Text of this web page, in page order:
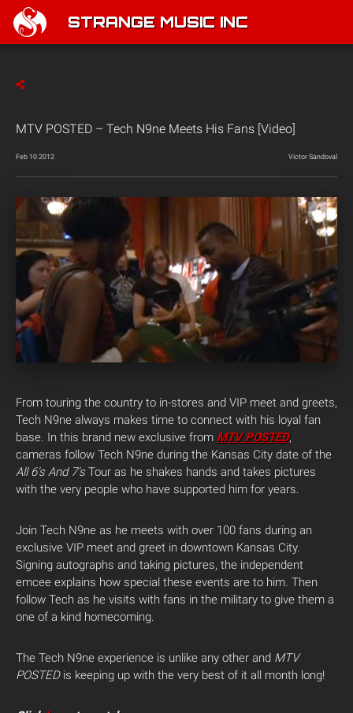
STRANGE MUSIC INC
MTV POSTED – Tech N9ne Meets His Fans [Video]
Feb 10 2012 Victor Sandoval
From touring the country to in-stores and VIP meet and greets,
Tech N9ne always makes time to connect with his loyal fan
base. In this brand new exclusive from MTV POSTED,
cameras follow Tech N9ne during the Kansas City date of the
All 6’s And 7’sTour as he shakes hands and takes pictures
with the very people who have supported him for years.
Join Tech N9ne as he meets with over 100 fans during an
exclusive VIP meet and greet in downtown Kansas City.
Signing autographs and taking pictures, the independent
emcee explains how special these events are to him. Then
follow Tech as he visits with fans in the military to give them a
one of a kind homecoming.
The Tech N9ne experience is unlike any other and MTV
POSTEDis keeping up with the very best of it all month long!